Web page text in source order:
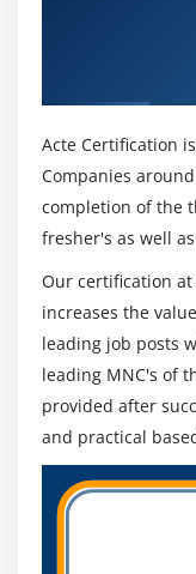
Declaring
Creating
Initializing
Getting an the
Importing
The String
Getting String
Getting
Searching
Acte Certification
Companies
completion of the
fresher's as well
Our certification
increases the
leading job posts
leading MNC's of
provided after
and practical